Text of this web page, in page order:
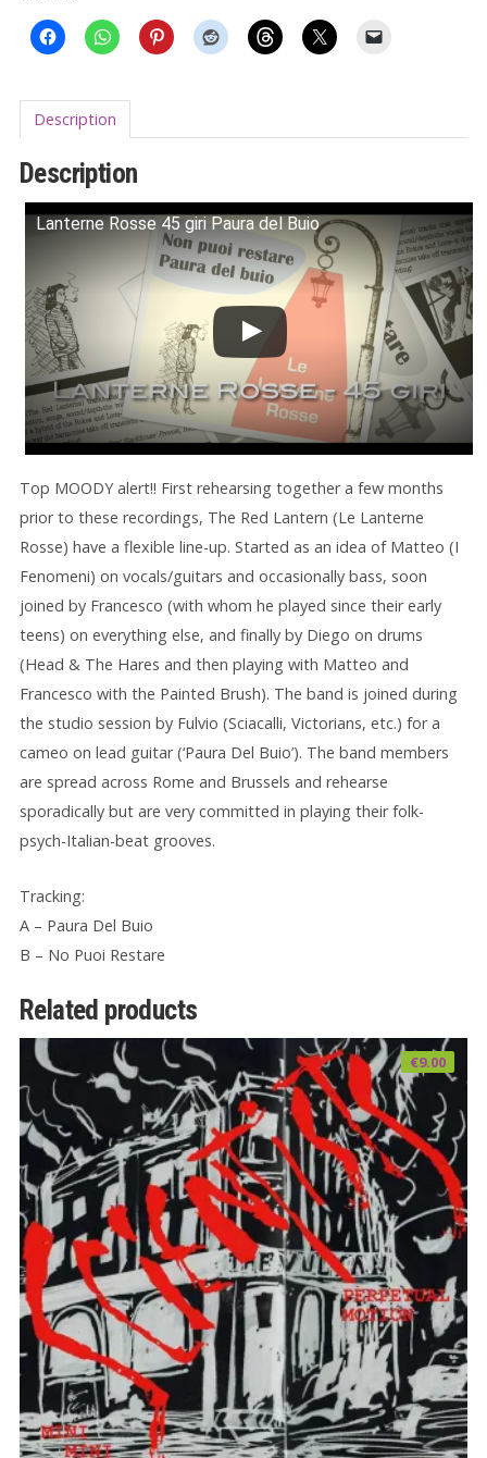
7"
quantity
Description
Description
Lanterne Rosse 45 giri Paura del Buio
Top MOODY alert!! First rehearsing together a few months
prior to these recordings, The Red Lantern (Le Lanterne
Rosse) have a flexible line-up. Started as an idea of Matteo (I
Fenomeni) on vocals/guitars and occasionally bass, soon
joined by Francesco (with whom he played since their early
teens) on everything else, and finally by Diego on drums
(Head & The Hares and then playing with Matteo and
Francesco with the Painted Brush). The band is joined during
the studio session by Fulvio (Sciacalli, Victorians, etc.) for a
cameo on lead guitar (‘Paura Del Buio’). The band members
are spread across Rome and Brussels and rehearse
sporadically but are very committed in playing their folk-
psych-Italian-beat grooves.
Tracking:
A – Paura Del Buio
B – No Puoi Restare
Related products
€9.00